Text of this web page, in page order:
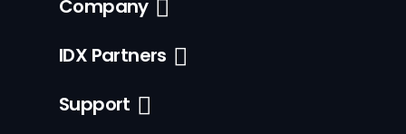
Company
IDX Partners
Support